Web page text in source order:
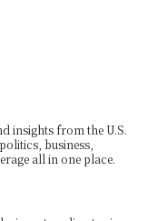
insights from the U.S.
business,
all in one place.